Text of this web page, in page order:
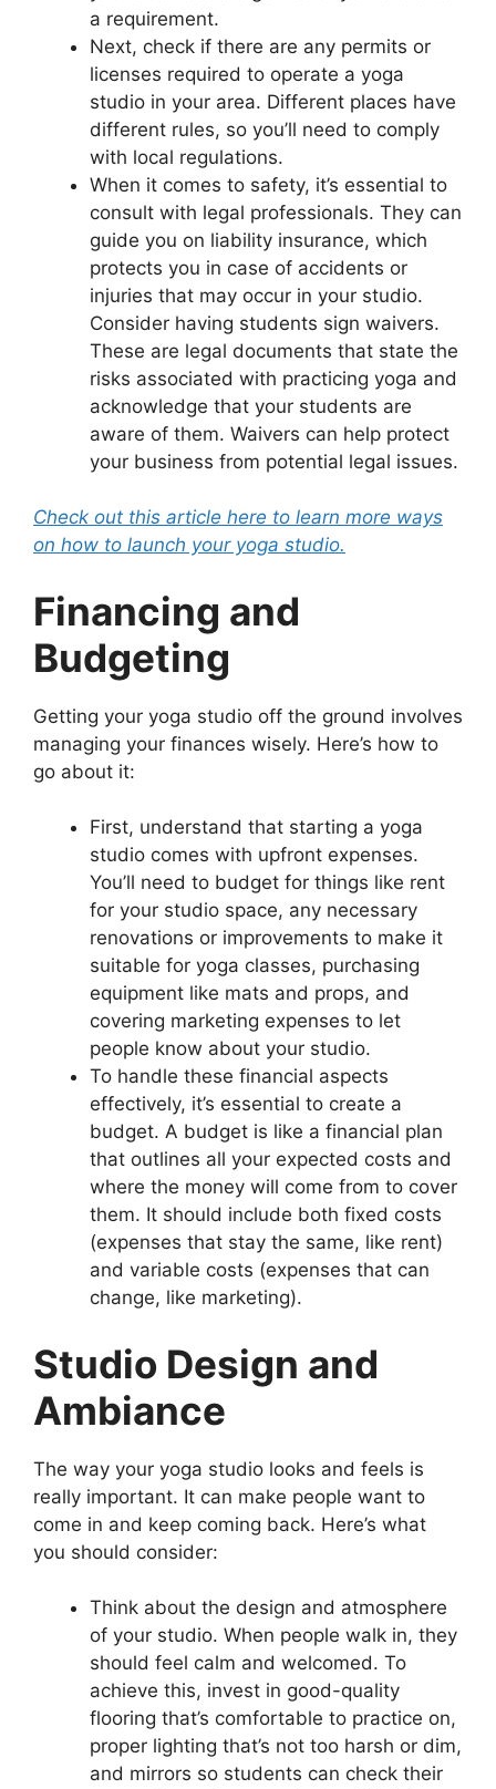
a requirement.
Next, check if there are any permits or
licenses required to operate a yoga
studio in your area. Different places have
different rules, so you’ll need to comply
with local regulations.
When it comes to safety, it’s essential to
consult with legal professionals. They can
guide you on liability insurance, which
protects you in case of accidents or
injuries that may occur in your studio.
Consider having students sign waivers.
These are legal documents that state the
risks associated with practicing yoga and
acknowledge that your students are
aware of them. Waivers can help protect
your business from potential legal issues.
Check out this article here to learn more ways
on how to launch your yoga studio.
Financing and
Budgeting
Getting your yoga studio off the ground involves
managing your finances wisely. Here’s how to
go about it:
First, understand that starting a yoga
studio comes with upfront expenses.
You’ll need to budget for things like rent
for your studio space, any necessary
renovations or improvements to make it
suitable for yoga classes, purchasing
equipment like mats and props, and
covering marketing expenses to let
people know about your studio.
To handle these financial aspects
effectively, it’s essential to create a
budget. A budget is like a financial plan
that outlines all your expected costs and
where the money will come from to cover
them. It should include both fixed costs
(expenses that stay the same, like rent)
and variable costs (expenses that can
change, like marketing).
Studio Design and
Ambiance
The way your yoga studio looks and feels is
really important. It can make people want to
come in and keep coming back. Here’s what
you should consider:
Think about the design and atmosphere
of your studio. When people walk in, they
should feel calm and welcomed. To
achieve this, invest in good-quality
flooring that’s comfortable to practice on,
proper lighting that’s not too harsh or dim,
and mirrors so students can check their